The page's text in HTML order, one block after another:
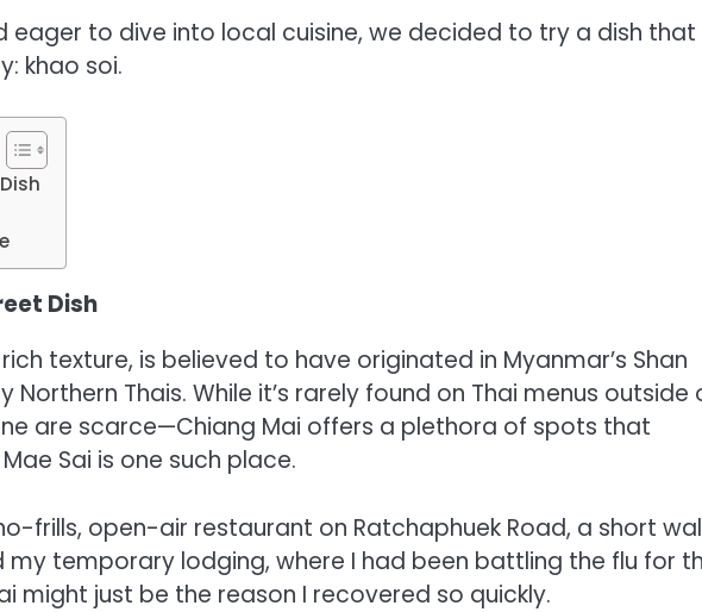
eager to dive into local cuisine, we decided to try a dish that
khao soi.
Dish
texture, is believed to have originated in Myanmar’s Shan
Thais. While it’s rarely found on Thai menus outside
are scarce—Chiang Mai offers a plethora of spots that
Sai is one such place.
frills, open-air restaurant on Ratchaphuek Road, a short
temporary lodging, where I had been battling the flu for
might just be the reason I recovered so quickly.